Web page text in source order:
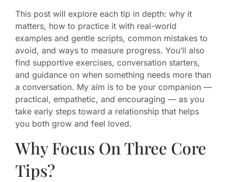
This post will explore each tip in depth: why it
matters, how to practice it with real-world
examples and gentle scripts, common mistakes to
avoid, and ways to measure progress. You’ll also
find supportive exercises, conversation starters,
and guidance on when something needs more than
a conversation. My aim is to be your companion —
practical, empathetic, and encouraging — as you
take early steps toward a relationship that helps
you both grow and feel loved.
Why Focus On Three Core
Tips?